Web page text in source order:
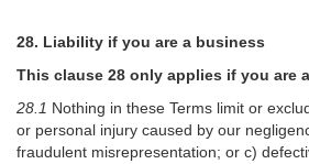
28. Liability if you are a business
This clause 28 only applies if you are
28.1 Nothing in these Terms limit or
or personal injury caused by our
fraudulent misrepresentation; or c)